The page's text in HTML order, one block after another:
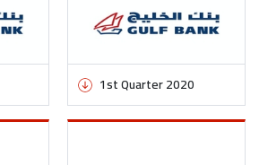
1st Quarter 2020